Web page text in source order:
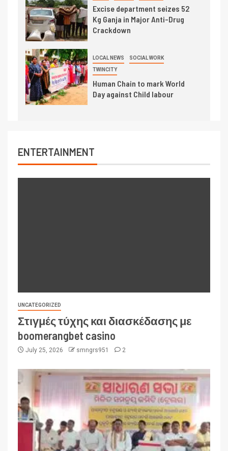
Excise department seizes 52
Kg Ganja in Major Anti-Drug
Crackdown
LOCAL NEWS SOCIAL WORK
TWINCITY
Human Chain to mark World
Day against Child labour
ENTERTAINMENT
UNCATEGORIZED
Στιγμές τύχης και διασκέδασης με
boomerangbet casino
July 25, 2026 smngrs951 2